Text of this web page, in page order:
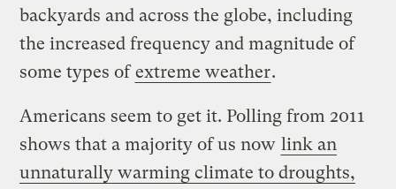
backyards and across the globe, including
the increased frequency and magnitude of
some types ofextreme weather.
Americans seem to get it. Polling from 2011
shows that a majority of us now link an
unnaturally warming climate to droughts,